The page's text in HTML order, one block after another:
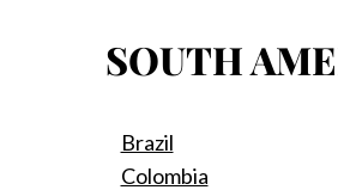
SOUTH
Brazil
Colombia